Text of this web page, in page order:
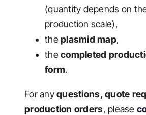
(quantity depends on
production scale),
theplasmid map,
thecompleted
form.
For anyquestions, quote
production orders, please